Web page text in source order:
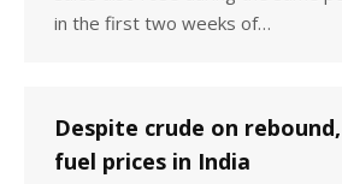
in the first two weeks of…
Despite crude on
fuel prices in India